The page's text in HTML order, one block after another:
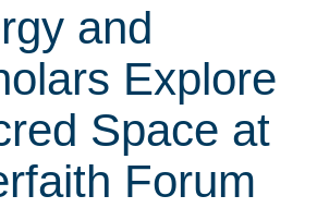
and
Explore
Space at
Forum